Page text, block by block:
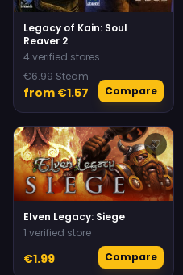
Legacy of Kain: Soul
Reaver 2
4 verified stores
€6.99 Steam
from €1.57 Compare
♡
Elven Legacy: Siege
1 verified store
€1.99 Compare